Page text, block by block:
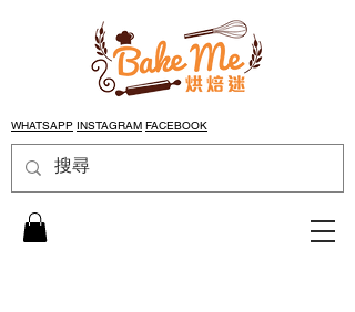
WHATSAPP INSTAGRAM FACEBOOK